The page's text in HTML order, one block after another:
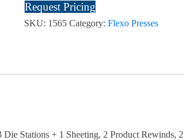
Request Pricing
SKU: 1565 Category: Flexo Presses
Stations + 1 Sheeting, 2 Product Rewinds,